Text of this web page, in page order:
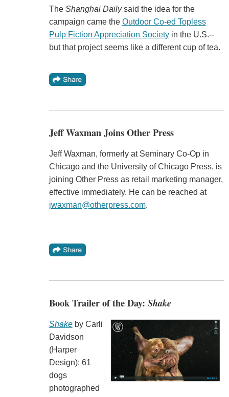
The Shanghai Dailysaid the idea for the
campaign came the Outdoor Co-ed Topless
Pulp Fiction Appreciation Societyin the U.S.--
but that project seems like a different cup of tea.
Jeff Waxman Joins Other Press
Jeff Waxman, formerly at Seminary Co-Op in
Chicago and the University of Chicago Press, is
joining Other Press as retail marketing manager,
effective immediately. He can be reached at
jwaxman@otherpress.com.
Book Trailer of the Day: Shake
Shakeby Carli
Davidson
(Harper
Design): 61
dogs
photographed